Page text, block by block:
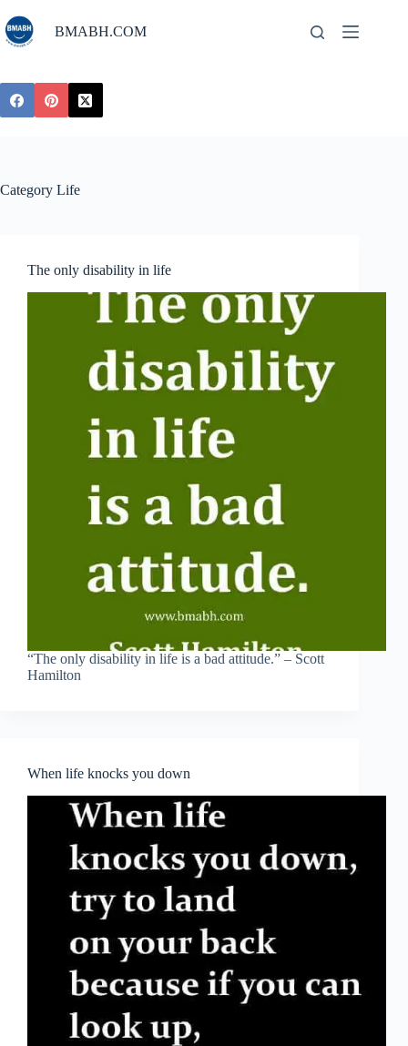
to
content
BMABH.COM
Category Life
The only disability in life
“The only disability in life is a bad attitude.” – Scott
Hamilton
When life knocks you down